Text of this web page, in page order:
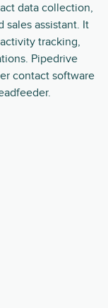
data collection,
sales assistant. It
tracking,
Pipedrive
contact software